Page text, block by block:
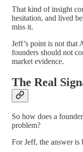
That kind of insight
hesitation, and lived
miss it.
Jeff’s point is not that
founders should not
market evidence.
The Real
So how does a
problem?
For Jeff, the answer is